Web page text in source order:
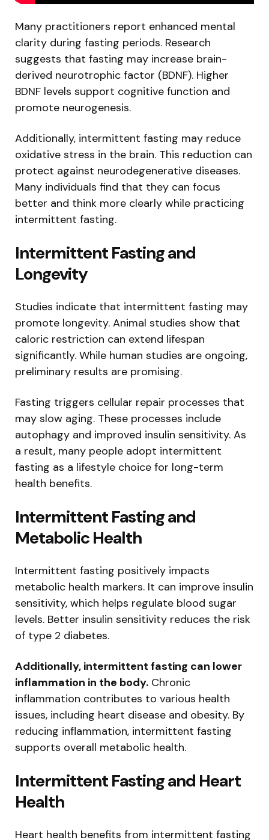
Many practitioners report enhanced mental
clarity during fasting periods. Research
suggests that fasting may increase brain-
derived neurotrophic factor (BDNF). Higher
BDNF levels support cognitive function and
promote neurogenesis.
Additionally, intermittent fasting may reduce
oxidative stress in the brain. This reduction can
protect against neurodegenerative diseases.
Many individuals find that they can focus
better and think more clearly while practicing
intermittent fasting.
Intermittent Fasting and
Longevity
Studies indicate that intermittent fasting may
promote longevity. Animal studies show that
caloric restriction can extend lifespan
significantly. While human studies are ongoing,
preliminary results are promising.
Fasting triggers cellular repair processes that
may slow aging. These processes include
autophagy and improved insulin sensitivity. As
a result, many people adopt intermittent
fasting as a lifestyle choice for long-term
health benefits.
Intermittent Fasting and
Metabolic Health
Intermittent fasting positively impacts
metabolic health markers. It can improve insulin
sensitivity, which helps regulate blood sugar
levels. Better insulin sensitivity reduces the risk
of type 2 diabetes.
Additionally, intermittent fasting can lower
inflammation in the body. Chronic
inflammation contributes to various health
issues, including heart disease and obesity. By
reducing inflammation, intermittent fasting
supports overall metabolic health.
Intermittent Fasting and Heart
Health
Heart health benefits from intermittent fasting